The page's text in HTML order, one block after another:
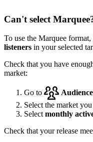
Can't select
To use the Marquee format,
listeners in your selected
Check that you have
market:
Go to Audience
Select the market
Select monthly
Check that your release